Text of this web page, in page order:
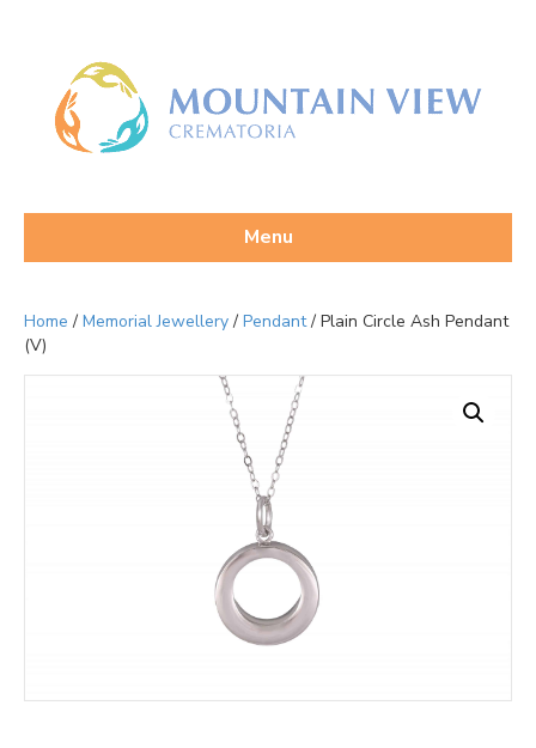
Menu
Home / Memorial Jewellery/ Pendant/ Plain Circle Ash Pendant
(V)